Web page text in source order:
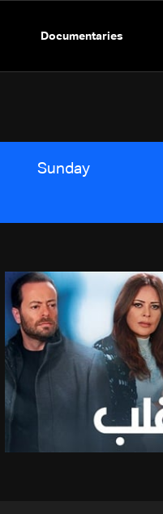
Documentaries
Sunday